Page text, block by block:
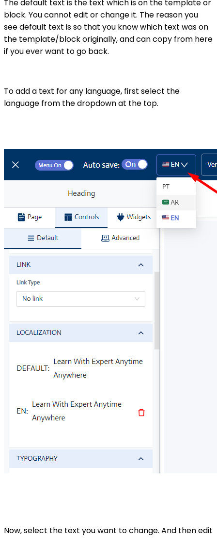
The default text is the text which is on the template or
block. You cannot edit or change it. The reason you
see default text is so that you know which text was on
the template/block originally, and can copy from here
if you ever want to go back.
To add a text for any language, first select the
language from the dropdown at the top.
Now, select the text you want to change. And then edit